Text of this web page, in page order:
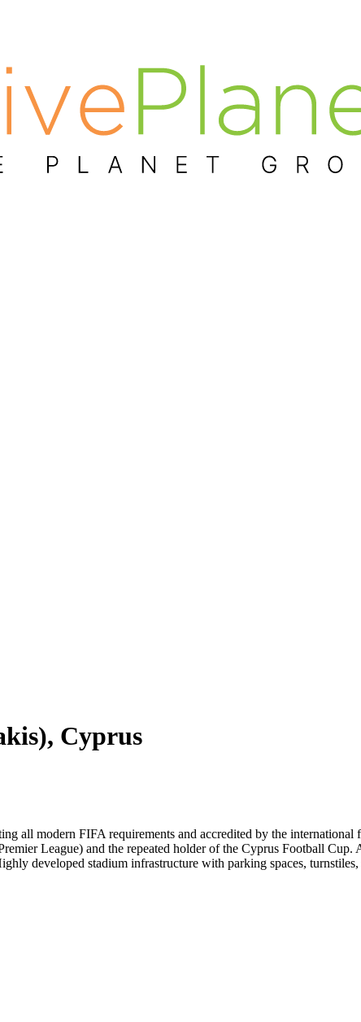
Cyprus
all modern FIFA requirements and accredited by the
League) and the repeated holder of the Cyprus Football Cup.
developed stadium infrastructure with parking spaces,